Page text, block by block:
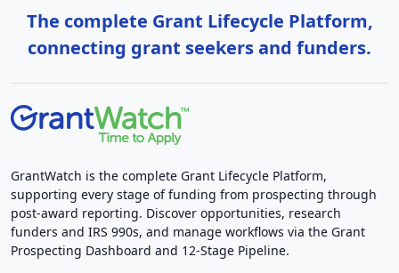
The complete Grant Lifecycle Platform,
connecting grant seekers and funders.
GrantWatch is the complete Grant Lifecycle Platform,
supporting every stage of funding from prospecting through
post-award reporting. Discover opportunities, research
funders and IRS 990s, and manage workflows via the Grant
Prospecting Dashboard and 12-Stage Pipeline.